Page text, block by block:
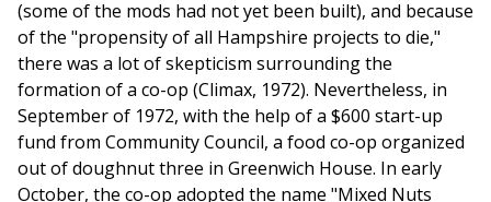
(some of the mods had not yet been built), and because
of the "propensity of all Hampshire projects to die,"
there was a lot of skepticism surrounding the
formation of a co-op (Climax, 1972). Nevertheless, in
September of 1972, with the help of a $600 start-up
fund from Community Council, a food co-op organized
out of doughnut three in Greenwich House. In early
October, the co-op adopted the name "Mixed Nuts